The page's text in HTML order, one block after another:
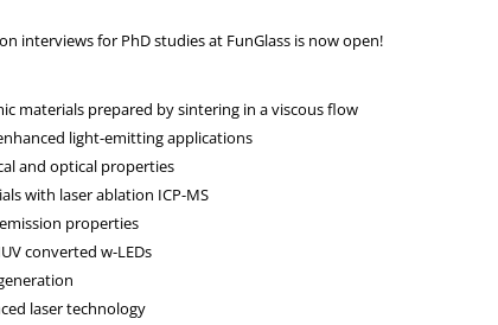
interviews for PhD studies at FunGlass is now open!
materials prepared by sintering in a viscous flow
light-emitting applications
and optical properties
with laser ablation ICP-MS
properties
converted w-LEDs
laser technology